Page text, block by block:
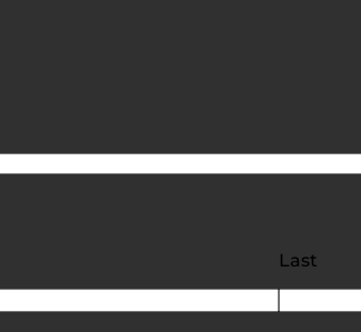
Last